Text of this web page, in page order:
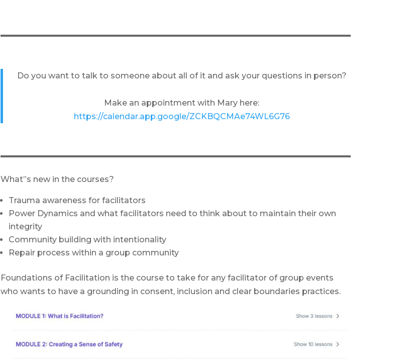
Do you want to talk to someone about all of it and ask your questions in person?
Make an appointment with Mary here:
https://calendar.app.google/ZCKBQCMAe74WL6G76
What”s new in the courses?
Trauma awareness for facilitators
Power Dynamics and what facilitators need to think about to maintain their own
integrity
Community building with intentionality
Repair process within a group community
Foundations of Facilitation is the course to take for any facilitator of group events
who wants to have a grounding in consent, inclusion and clear boundaries practices.